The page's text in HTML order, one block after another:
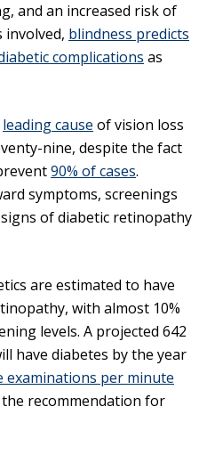
and an increased risk of
involved, blindness predicts
complications as
leading cause of vision loss
nine, despite the fact
90% of cases.
symptoms, screenings
of diabetic retinopathy
are estimated to have
with almost 10%
levels. A projected 642
have diabetes by the year
examinations per minute
recommendation for